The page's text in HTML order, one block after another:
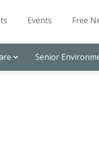
Events Free
Senior